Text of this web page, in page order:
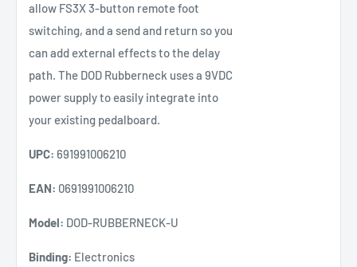
allow FS3X 3-button remote foot
switching, and a send and return so you
can add external effects to the delay
path. The DOD Rubberneck uses a 9VDC
power supply to easily integrate into
your existing pedalboard.
UPC: 691991006210
EAN: 0691991006210
Model: DOD-RUBBERNECK-U
Binding: Electronics